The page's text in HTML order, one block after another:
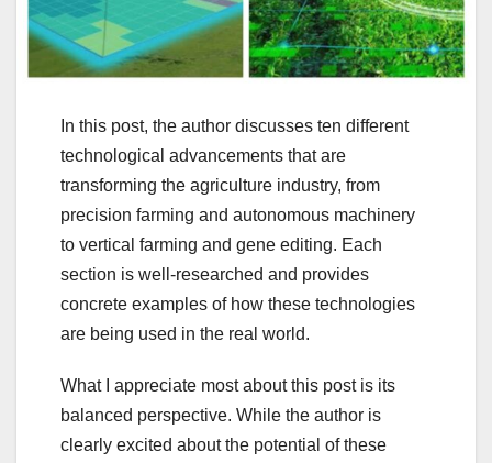
In this post, the author discusses ten different
technological advancements that are
transforming the agriculture industry, from
precision farming and autonomous machinery
to vertical farming and gene editing. Each
section is well-researched and provides
concrete examples of how these technologies
are being used in the real world.
What I appreciate most about this post is its
balanced perspective. While the author is
clearly excited about the potential of these